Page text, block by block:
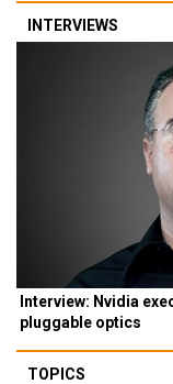
INTERVIEWS
Interview: Nvidia
pluggable optics
TOPICS